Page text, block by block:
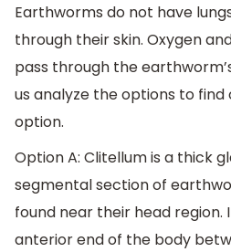
Earthworms do not have
through their skin. Oxygen
pass through the
us analyze the options to
option.
Option A: Clitellum is a thick
segmental section of
found near their head
anterior end of the body